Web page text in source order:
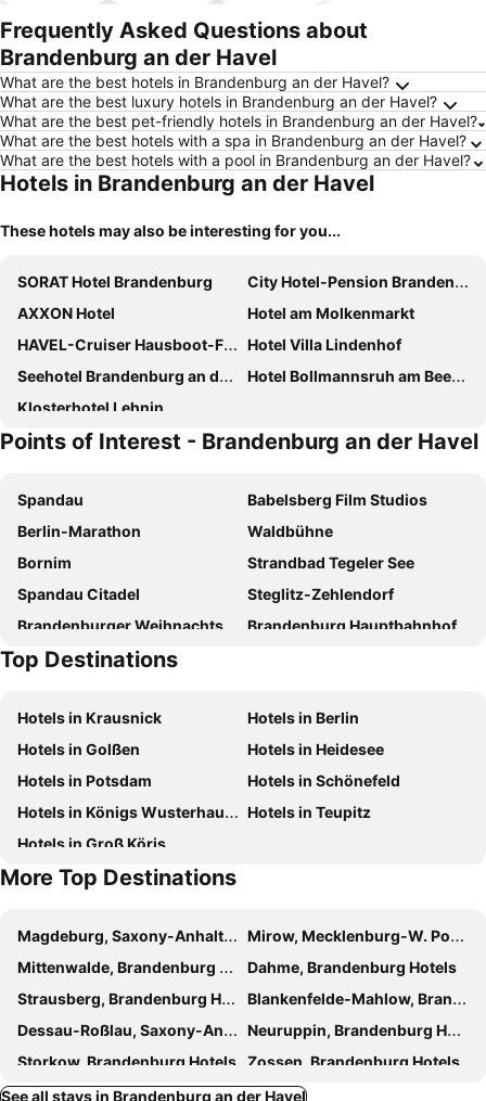
Frequently Asked Questions about
Brandenburg an der Havel
What are the best hotels in Brandenburg an der Havel?
What are the best luxury hotels in Brandenburg an der Havel?
What are the best pet-friendly hotels in Brandenburg an der Havel?
What are the best hotels with a spa in Brandenburg an der Havel?
What are the best hotels with a pool in Brandenburg an der Havel?
Hotels in Brandenburg an der Havel
These hotels may also be interesting for you...
SORAT Hotel Brandenburg
City Hotel-Pension Brandenburg
AXXON Hotel
Hotel am Molkenmarkt
HAVEL-Cruiser Hausboot-Flöße mit Stil
Hotel Villa Lindenhof
Seehotel Brandenburg an der Havel
Hotel Bollmannsruh am Beetzsee
Klosterhotel Lehnin
Points of Interest - Brandenburg an der Havel
Spandau
Babelsberg Film Studios
Berlin-Marathon
Waldbühne
Bornim
Strandbad Tegeler See
Spandau Citadel
Steglitz-Zehlendorf
Brandenburger Weihnachtsmarkt
Brandenburg Hauptbahnhof
Märkischer Golfclub Potsdam
Tree Blossom Festival
Theodor
Ribbeck im Havelland
Bahnhof Berlin-Wannsee
Hegelallee
Hans Otto Theater
Athos
Schloss Cecilienhof
Kladow
Top Destinations
Hotels in Krausnick
Hotels in Berlin
Hotels in Golßen
Hotels in Heidesee
Hotels in Potsdam
Hotels in Schönefeld
Hotels in Königs Wusterhausen
Hotels in Teupitz
Hotels in Groß Köris
More Top Destinations
Magdeburg, Saxony-Anhalt Hotels
Mirow, Mecklenburg-W. Pomerania Hotels
Mittenwalde, Brandenburg Hotels
Dahme, Brandenburg Hotels
Strausberg, Brandenburg Hotels
Blankenfelde-Mahlow, Brandenburg Hotels
Dessau-Roßlau, Saxony-Anhalt Hotels
Neuruppin, Brandenburg Hotels
Storkow, Brandenburg Hotels Zossen, Brandenburg Hotels
Bestensee, Brandenburg Hotels
Werder, Brandenburg Hotels
See all stays in Brandenburg an der Havel